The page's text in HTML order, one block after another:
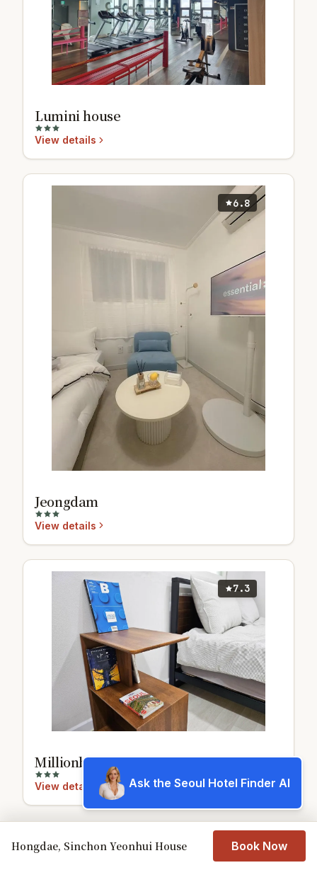
Lumini house
View details
6.8
Jeongdam
View details
7.3
Millionbear Stay
View details
Hongdae, Sinchon Yeonhui House Book Now
Ask the Seoul Hotel Finder AI